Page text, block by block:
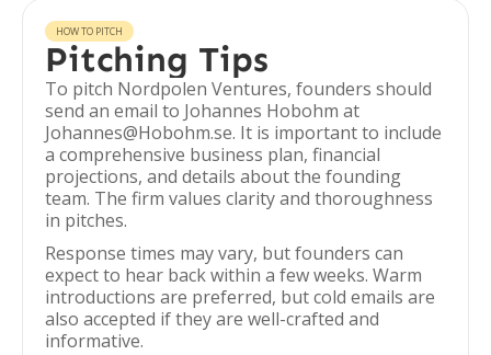
HOW TO PITCH
Pitching Tips
To pitch Nordpolen Ventures, founders should
send an email to Johannes Hobohm at
Johannes@Hobohm.se. It is important to include
a comprehensive business plan, financial
projections, and details about the founding
team. The firm values clarity and thoroughness
in pitches.
Response times may vary, but founders can
expect to hear back within a few weeks. Warm
introductions are preferred, but cold emails are
also accepted if they are well-crafted and
informative.